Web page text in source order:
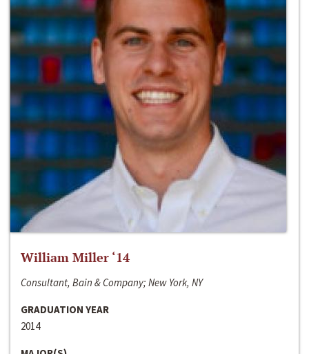
William Miller ‘14
Consultant, Bain & Company; New York, NY
GRADUATION YEAR
2014